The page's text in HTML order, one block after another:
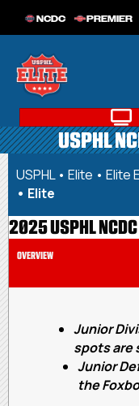
NCDC PREMIER
USPHL
USPHL• Elite • Elite
• Elite
2025 USPHL
OVERVIEW
Junior
spots are
Junior
the